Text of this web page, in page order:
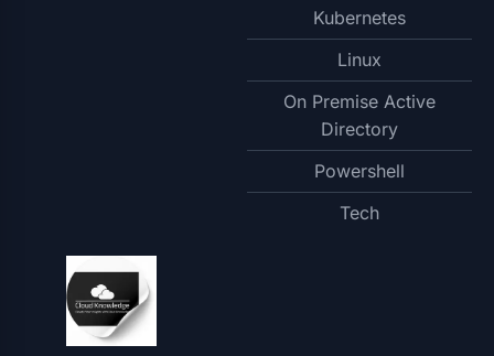
Kubernetes
Linux
On Premise Active
Directory
Powershell
Tech